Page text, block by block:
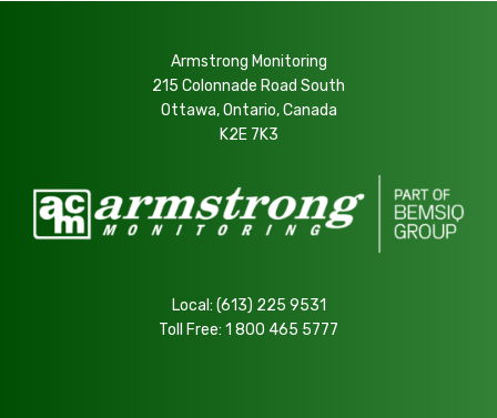
Armstrong Monitoring
215 Colonnade Road South
Ottawa, Ontario, Canada
K2E 7K3
Local: (613) 225 9531
Toll Free: 1 800 465 5777